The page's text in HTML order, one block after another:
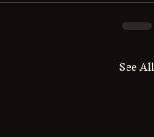
See All